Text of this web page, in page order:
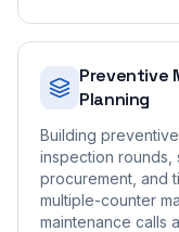
Preventive
Planning
Building
inspection rounds,
procurement, and
multiple-counter
maintenance calls